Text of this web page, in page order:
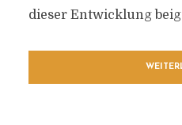
dieser Entwicklung